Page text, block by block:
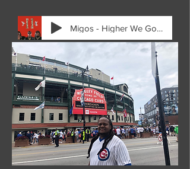
Migos - Higher We Go (IntroAudio)-[Audio